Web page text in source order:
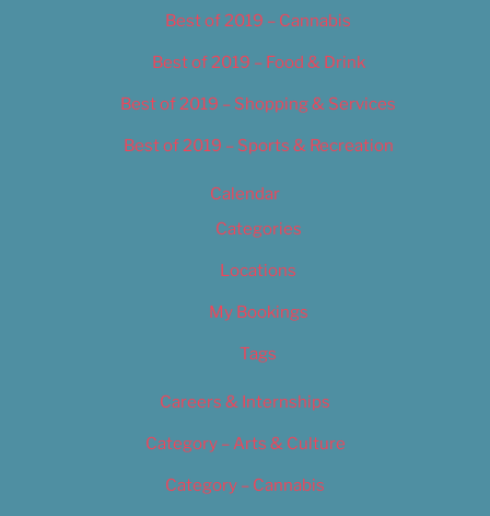
Best of 2019 – Cannabis
Best of 2019 – Food & Drink
Best of 2019 – Shopping & Services
Best of 2019 – Sports & Recreation
Calendar
Categories
Locations
My Bookings
Tags
Careers & Internships
Category – Arts & Culture
Category – Cannabis